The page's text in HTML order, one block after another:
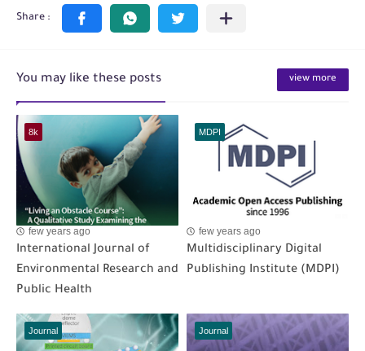
You may like these posts view more
8k
few years ago
International Journal of
Environmental Research and
Public Health
MDPI
few years ago
Multidisciplinary Digital
Publishing Institute (MDPI)
Journal Journal